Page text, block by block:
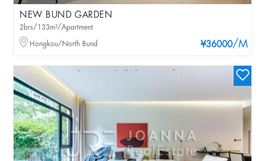
NEW BUND GARDEN
¥36000/M
2brs/133m²/Apartment
Hongkou/North Bund